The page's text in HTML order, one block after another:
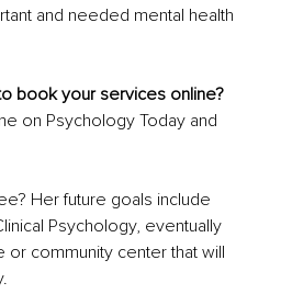
and needed mental health
book your services online?
on Psychology Today and
Her future goals include
Psychology, eventually
or community center that will